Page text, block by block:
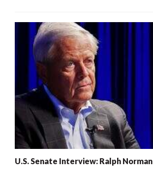
U.S. Senate Interview: Ralph Norman